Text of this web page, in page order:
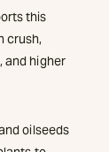
this
crush,
and higher
oilseeds